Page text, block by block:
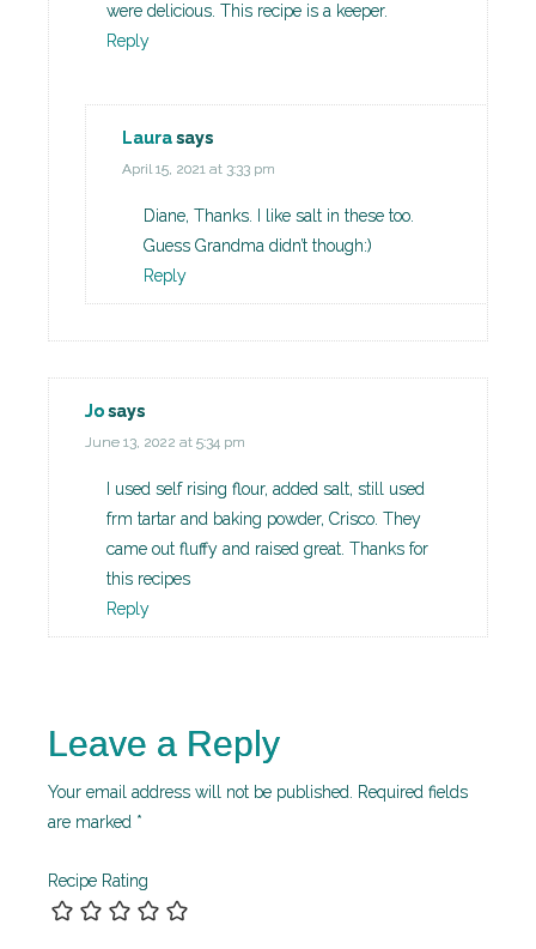
were delicious. This recipe is a keeper.
Reply
Laurasays
April 15, 2021 at 3:33 pm
Diane, Thanks. I like salt in these too.
Guess Grandma didn’t though:)
Reply
Josays
June 13, 2022 at 5:34 pm
I used self rising flour, added salt, still used
frm tartar and baking powder, Crisco. They
came out fluffy and raised great. Thanks for
this recipes
Reply
Leave a Reply
Your email address will not be published.
Required fields
are marked *
Recipe Rating